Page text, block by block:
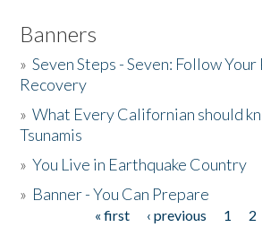
Banners
»Seven Steps - Seven: Follow
Recovery
»What Every Californian should
Tsunamis
»You Live in Earthquake Country
» Banner - You Can Prepare
« first ‹ previous 1 2